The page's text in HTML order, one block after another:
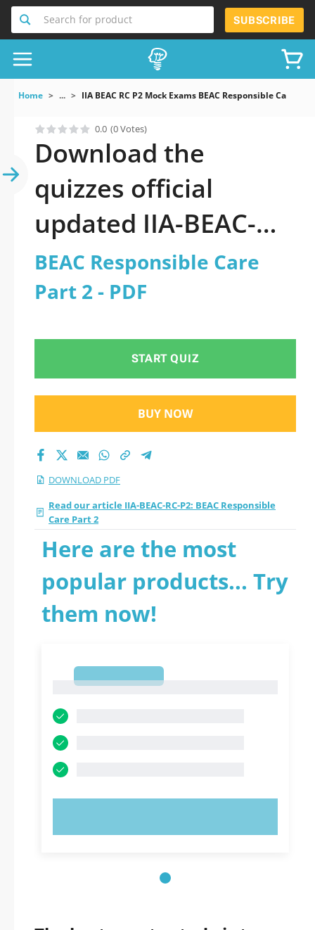
Search for product SUBSCRIBE
Home ... IIA BEAC RC P2 Mock Exams BEAC Responsible Care
0.0 (0 Votes)
Download the
quizzes official
updated IIA-BEAC-
RC-P2: BEAC
Responsible Care
BEAC Responsible Care
Part 2 - PDF
START QUIZ
BUY NOW
DOWNLOAD PDF
Read our article IIA-BEAC-RC-P2: BEAC Responsible
Care Part 2
Here are the most
popular products... Try
them now!